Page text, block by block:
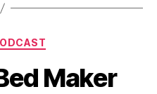
Categories
Maker